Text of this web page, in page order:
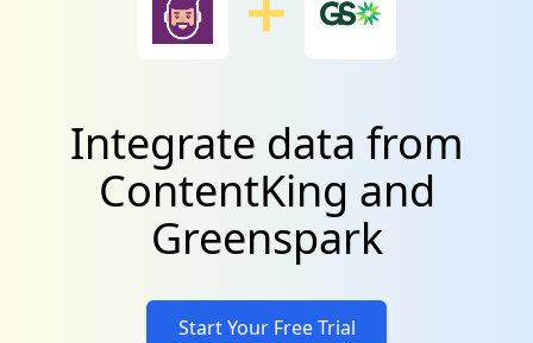
Integrate data from
ContentKing and
Greenspark
Start Your Free Trial